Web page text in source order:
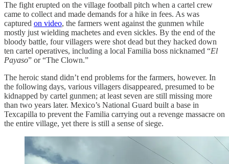
The fight erupted on the village football pitch when a cartel crew
came to collect and made demands for a hike in fees. As was
captured on video, the farmers went against the gunmen while
mostly just wielding machetes and even sickles. By the end of the
bloody battle, four villagers were shot dead but they hacked down
ten cartel operatives, including a local Familia boss nicknamed “El
Payaso” or “The Clown.”
The heroic stand didn’t end problems for the farmers, however. In
the following days, various villagers disappeared, presumed to be
kidnapped by cartel gunmen; at least seven are still missing more
than two years later. Mexico’s National Guard built a base in
Texcapilla to prevent the Familia carrying out a revenge massacre on
the entire village, yet there is still a sense of siege.